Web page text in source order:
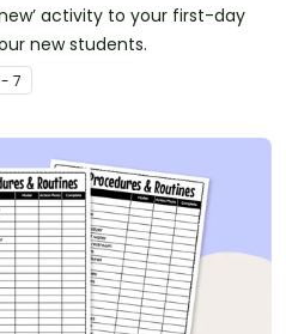
activity to your first-day
new students.
7